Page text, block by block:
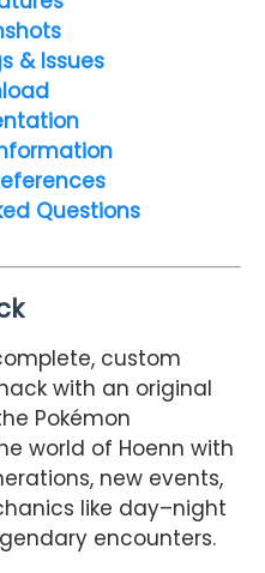
& Issues
Questions
custom
with an original
Pokémon
world of Hoenn with
new events,
like day–night
encounters.